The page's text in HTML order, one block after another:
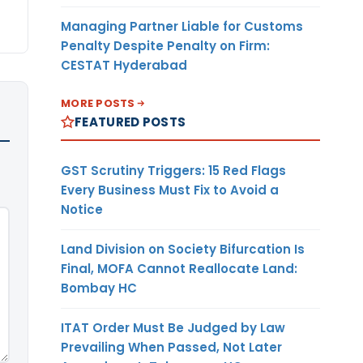
Managing Partner Liable for Customs
Penalty Despite Penalty on Firm:
CESTAT Hyderabad
MORE POSTS
FEATURED POSTS
GST Scrutiny Triggers: 15 Red Flags
Every Business Must Fix to Avoid a
Notice
Land Division on Society Bifurcation Is
Final, MOFA Cannot Reallocate Land:
Bombay HC
ITAT Order Must Be Judged by Law
Prevailing When Passed, Not Later